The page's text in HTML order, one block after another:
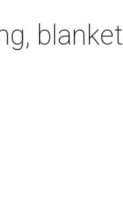
blanket